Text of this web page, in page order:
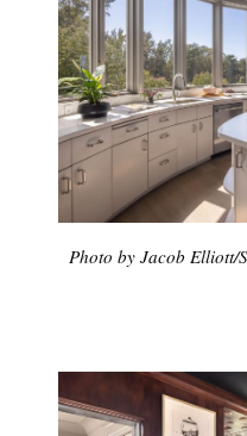
Photo by Jacob Elliott/